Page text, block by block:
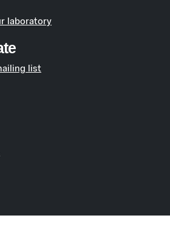
laboratory
list